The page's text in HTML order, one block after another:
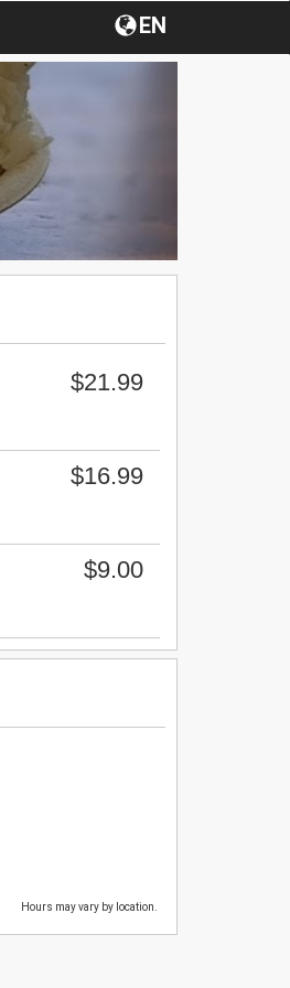
EN
$21.99
$16.99
$9.00
Hours may vary by location.